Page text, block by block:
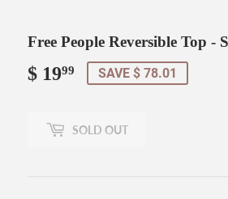
Free People Reversible Top - S
$ 1999 SAVE $ 78.01
SOLD OUT